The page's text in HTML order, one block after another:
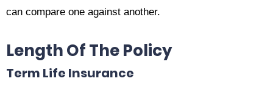
can compare one against another.
Length Of The Policy
Term Life Insurance